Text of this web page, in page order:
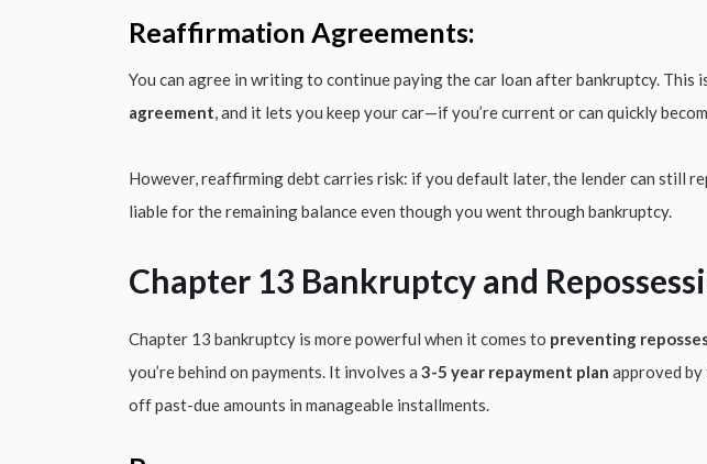
Reaffirmation Agreements:
You can agree in writing to continue paying the car loan after bankruptcy. This
agreement, and it lets you keep your car—if you’re current or can quickly
However, reaffirming debt carries risk: if you default later, the lender can still
liable for the remaining balance even though you went through bankruptcy.
Chapter 13 Bankruptcy and
Chapter 13 bankruptcy is more powerful when it comes to preventing
you’re behind on payments. It involves a 3-5 year repayment plan approved by
off past-due amounts in manageable installments.